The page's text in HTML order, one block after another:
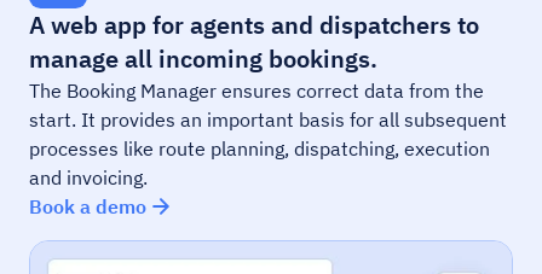
A web app for agents and dispatchers to
manage all incoming bookings.
The Booking Manager ensures correct data from the
start. It provides an important basis for all subsequent
processes like route planning, dispatching, execution
and invoicing.
Book a demo